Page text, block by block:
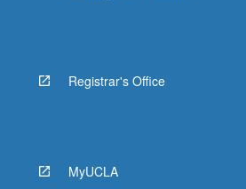
Registrar's Office
MyUCLA